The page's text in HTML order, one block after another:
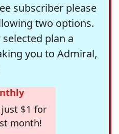
subscriber please
two options.
plan a
you to Admiral,
$1 for
month!